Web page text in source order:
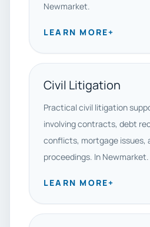
Newmarket.
LEARN MORE+
Civil Litigation
Practical civil litigation
involving contracts, debt
conflicts, mortgage issues,
proceedings. In Newmarket.
LEARN MORE+